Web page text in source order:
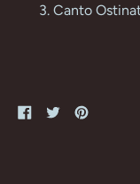
Canto
ShareTweetPin